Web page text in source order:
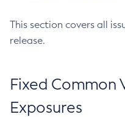
This section covers all
release.
Fixed Common
Exposures